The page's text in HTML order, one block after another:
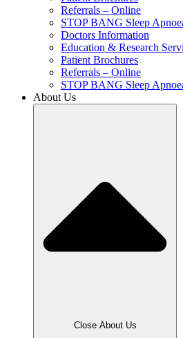
Referrals – Online
STOP BANG Sleep
Doctors Information
Education & Research
Patient Brochures
Referrals – Online
STOP BANG Sleep
About Us
Close About Us